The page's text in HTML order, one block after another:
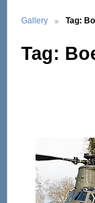
Gallery Tag:
Tag: